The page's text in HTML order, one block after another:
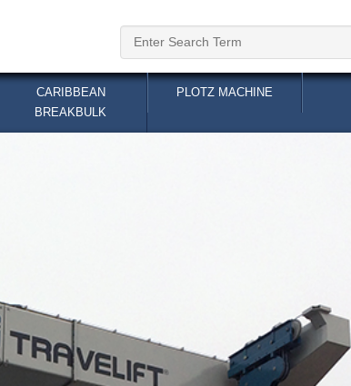
CARIBBEAN BREAKBULK PLOTZ MACHINE